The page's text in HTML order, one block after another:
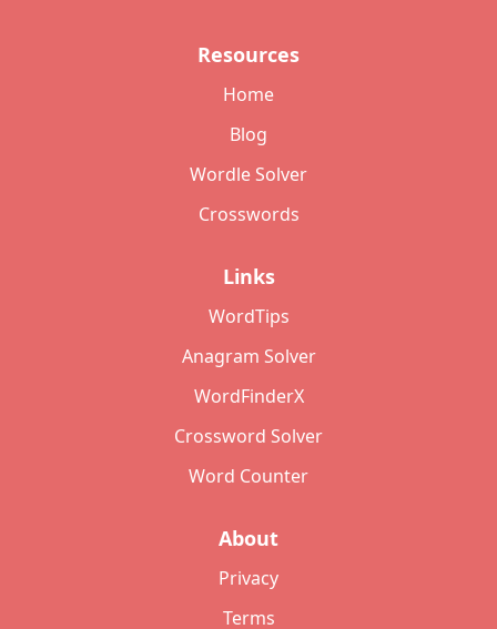
Resources
Home
Blog
Wordle Solver
Crosswords
Links
WordTips
Anagram Solver
WordFinderX
Crossword Solver
Word Counter
About
Privacy
Terms